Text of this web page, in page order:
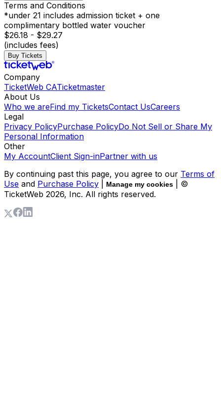
Terms and Conditions
*under 21 includes admission ticket + one
complimentary bottled water voucher
$26.18 - $29.27
(includes fees)
Buy Tickets
Company
TicketWeb CATicketmaster
About Us
Who we areFind my TicketsContact UsCareers
Legal
Privacy PolicyPurchase PolicyDo Not Sell or Share My
Personal Information
Other
My AccountClient Sign-inPartner with us
By continuing past this page, you agree to our Terms of
Use and Purchase Policy Manage my cookies
| ©
TicketWeb 2026, Inc. All rights reserved.